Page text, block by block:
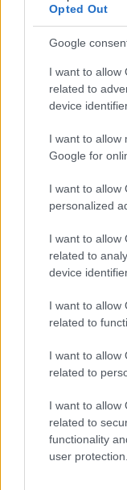
Opted Out
Google
I want to allow
related to
device
I want to allow
Google for
I want to allow
personalized
I want to allow
related to
device
I want to allow
related to
I want to allow
related to
I want to allow
related to
functionality
user protection.
"What
Detention
Many arrest records
someone in jail,
Prisons websites.
inmate search by
as the name,
Get all of your
address, criminal